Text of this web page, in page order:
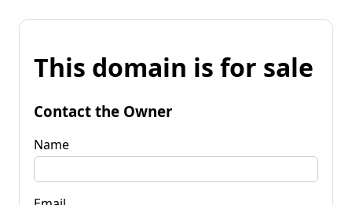
This domain is for sale
Contact the Owner
Name